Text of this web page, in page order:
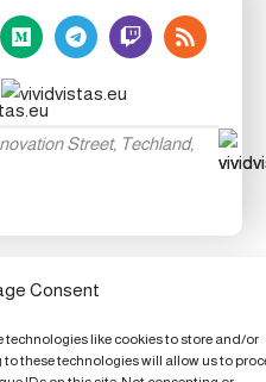
Consent
technologies like cookies to store and/or
these technologies will allow us to
Street, Techland,